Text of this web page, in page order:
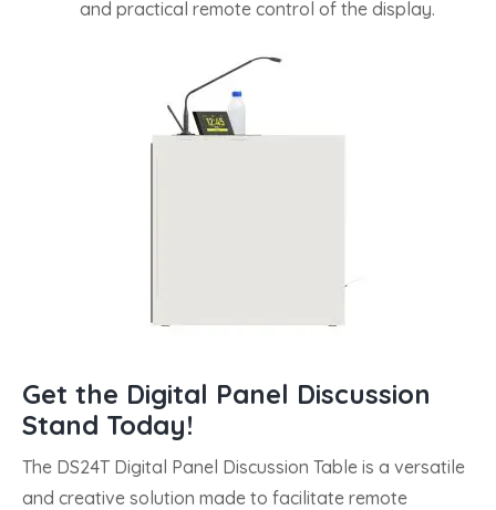
and practical remote control of the display.
Get the Digital Panel Discussion
Stand Today!
The DS24T Digital Panel Discussion Table is a versatile
and creative solution made to facilitate remote